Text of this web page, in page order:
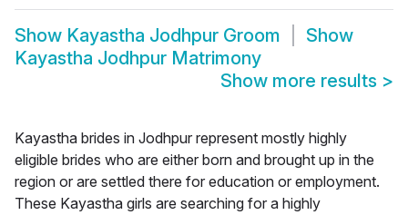
Show Kayastha Jodhpur Groom
Show
Kayastha Jodhpur Matrimony
Show more results >
Kayastha brides in Jodhpur represent mostly highly
eligible brides who are either born and brought up in the
region or are settled there for education or employment.
These Kayastha girls are searching for a highly